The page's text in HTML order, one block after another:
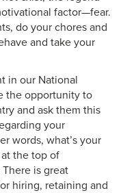
factor—fear.
do your chores and
and take your
in our National
the opportunity to
and ask them this
your
words, what’s your
the top of
is great
hiring, retaining and